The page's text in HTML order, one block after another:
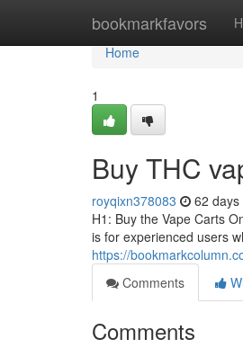
bookmarkfavors
Home
Home
1
Buy THC
royqixn378083 62 days
H1: Buy the Vape Carts
is for experienced users
https://
Comments
Comments